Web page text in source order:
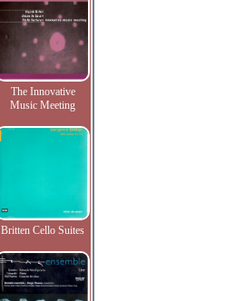
The Innovative
Music Meeting
Britten Cello Suites